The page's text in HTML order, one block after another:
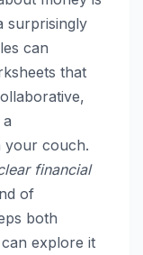
surprisingly
can
that
your couch.
financial
of
both
explore it